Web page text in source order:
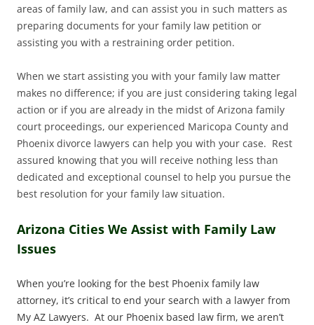
areas of family law, and can assist you in such matters as
preparing documents for your family law petition or
assisting you with a restraining order petition.
When we start assisting you with your family law matter
makes no difference; if you are just considering taking legal
action or if you are already in the midst of Arizona family
court proceedings, our experienced Maricopa County and
Phoenix divorce lawyers can help you with your case. Rest
assured knowing that you will receive nothing less than
dedicated and exceptional counsel to help you pursue the
best resolution for your family law situation.
Arizona Cities We Assist with Family Law
Issues
When you’re looking for the best Phoenix family law
attorney, it’s critical to end your search with a lawyer from
My AZ Lawyers. At our Phoenix based law firm, we aren’t